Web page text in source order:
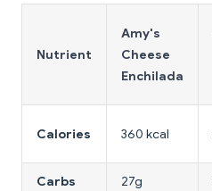
Nutrient
Amy's
Cheese
Enchilada
Calories 360 kcal
Carbs 27g